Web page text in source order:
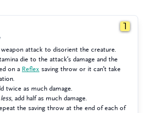
1
attack to disorient the creature.
die to the attack’s damage and the
on a Reflex saving throw or it can’t take
twice as much damage.
, add half as much damage.
the saving throw at the end of each of